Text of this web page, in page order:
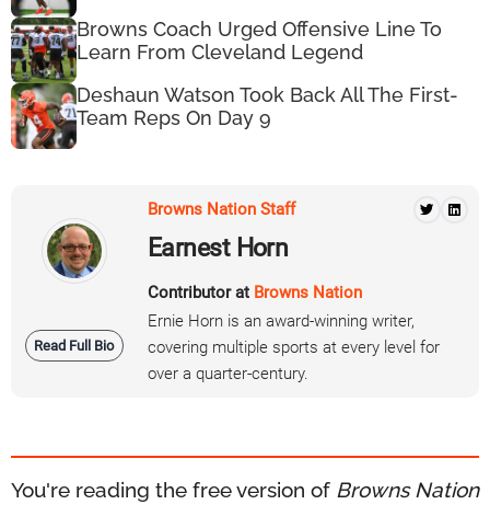
Browns Coach Urged Offensive Line To
Learn From Cleveland Legend
Deshaun Watson Took Back All The First-
Team Reps On Day 9
Read Full Bio
Browns Nation Staff
Earnest Horn
Contributor at Browns Nation
Ernie Horn is an award-winning writer,
covering multiple sports at every level for
over a quarter-century.
You're reading the free version of Browns Nation